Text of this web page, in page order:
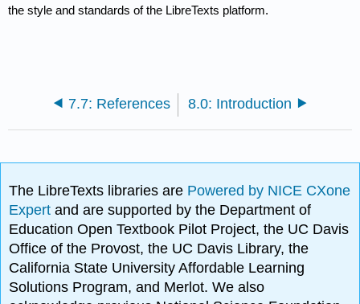
the style and standards of the LibreTexts platform.
7.7: References 8.0: Introduction
The LibreTexts libraries are Powered by NICE CXone
Expertand are supported by the Department of
Education Open Textbook Pilot Project, the UC Davis
Office of the Provost, the UC Davis Library, the
California State University Affordable Learning
Solutions Program, and Merlot. We also